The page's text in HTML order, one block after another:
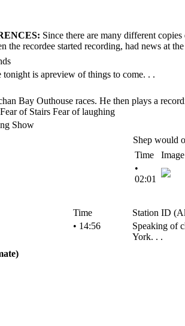
Since there are many different
the recordee started recording, had news at
tonight is apreview of things to come. . .
Bay Outhouse races. He then plays a
of Stairs Fear of laughing
Show
Shep would
Time
Image
•
02:01
Time
Station ID
• 14:56
Speaking of
York. . .